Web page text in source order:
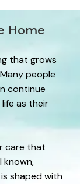
Home
that grows
people
continue
as their
care that
known,
shaped with